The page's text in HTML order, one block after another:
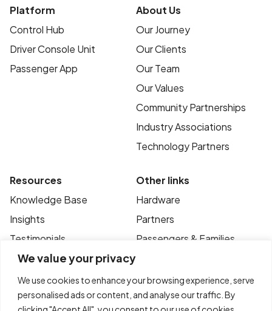
We value your privacy
We use cookies to enhance your browsing experience, serve
personalised ads or content, and analyse our traffic. By
Platform
Control Hub
Driver Console Unit
Passenger App
About Us
Our Journey
Our Clients
Our Team
Our Values
Community Partnerships
Industry Associations
Technology Partners
Resources
Knowledge Base
Insights
Testimonials
Case Studies
News
FAQ’s
Other links
Hardware
Partners
Passengers & Families
Terms of Use
Contact